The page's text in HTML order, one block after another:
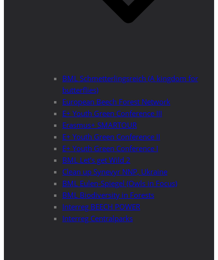
BML Schmetterlingsreich (A kingdom for
butterflies)
European Beech Forest Network
E+ Youth Green Conference III
Erasmus+ SMARTOUR
E+ Youth Green Conference II
E+ Youth Green Conference I
BML Let’s get Wild 2
Clean up Synevyr NNP, Ukraine
BML Eulen-Spiegel (Owls in Focus)
BML Biodiversity in Forests
Interreg BEECH POWER
Interreg Centralparks